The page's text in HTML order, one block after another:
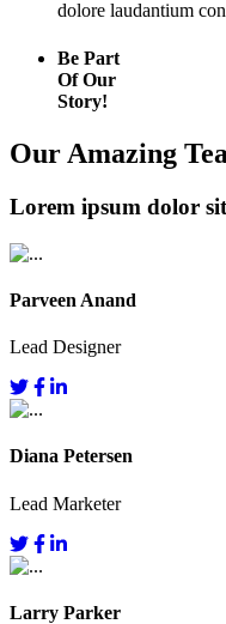
dolore laudantium
Be Part
Of Our
Story!
Our Amazing
Lorem ipsum dolor
Parveen Anand
Lead Designer
Diana Petersen
Lead Marketer
Larry Parker